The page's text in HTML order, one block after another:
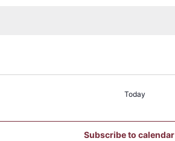
Today
Subscribe to calendar